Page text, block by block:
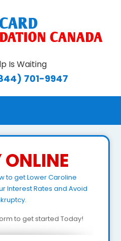
Is Waiting
701-9947
to get Lower Caroline
Interest Rates and Avoid
to get started Today!